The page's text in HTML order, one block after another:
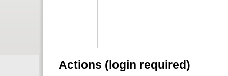
Actions (login required)